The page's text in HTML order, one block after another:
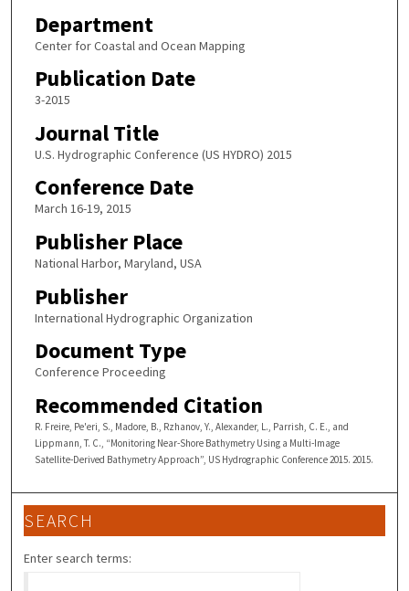
Department
Center for Coastal and Ocean Mapping
Publication Date
3-2015
Journal Title
U.S. Hydrographic Conference (US HYDRO) 2015
Conference Date
March 16-19, 2015
Publisher Place
National Harbor, Maryland, USA
Publisher
International Hydrographic Organization
Document Type
Conference Proceeding
Recommended Citation
R. Freire, Pe'eri, S., Madore, B., Rzhanov, Y., Alexander, L., Parrish, C. E., and
Lippmann, T. C., “Monitoring Near-Shore Bathymetry Using a Multi-Image
Satellite-Derived Bathymetry Approach”, US Hydrographic Conference 2015. 2015.
SEARCH
Enter search terms: